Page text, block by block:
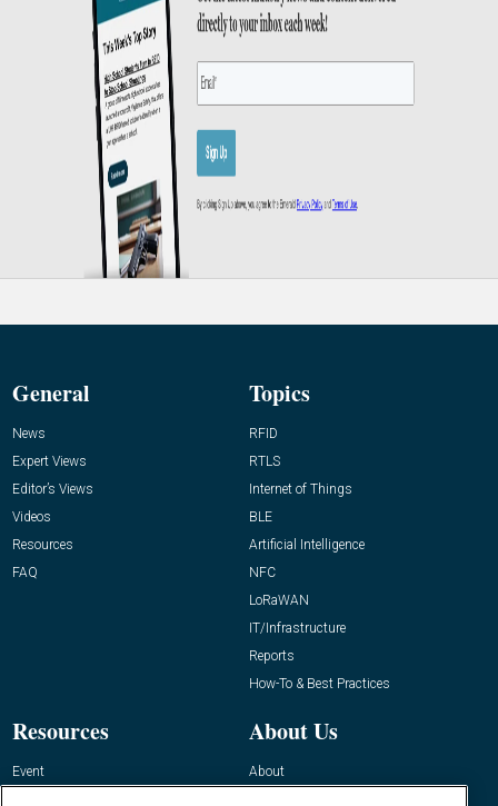
General
News
Expert Views
Editor’s Views
Videos
Resources
FAQ
Topics
RFID
RTLS
Internet of Things
BLE
Artificial Intelligence
NFC
LoRaWAN
IT/Infrastructure
Reports
How-To & Best Practices
Resources
Event
About Us
About